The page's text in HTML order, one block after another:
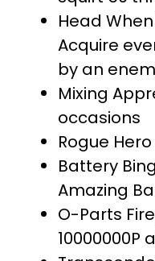
Head
Acquire
by an
Mixing
occasions
Rogue
Battery
Amazing
O-Parts
10000000P